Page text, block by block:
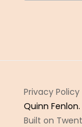
Privacy Policy
Quinn Fenlon.
Built on